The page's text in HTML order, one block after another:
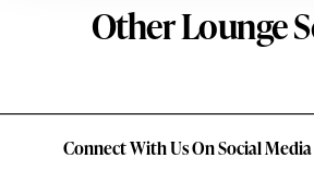
Other Lounge
Connect With Us On Social